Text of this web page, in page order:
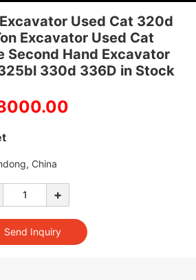
Used Cat 320d
Excavator Used Cat
Second Hand Excavator
330d 336D in Stock
China
+